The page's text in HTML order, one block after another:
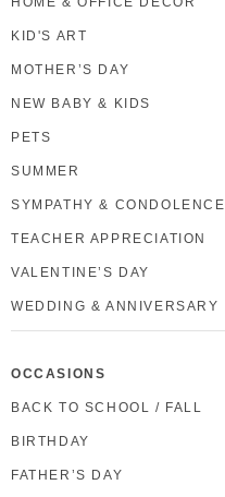
KID'S ART
MOTHER’S DAY
NEW BABY & KIDS
PETS
SUMMER
SYMPATHY & CONDOLENCE
TEACHER APPRECIATION
VALENTINE’S DAY
WEDDING & ANNIVERSARY
OCCASIONS
BACK TO SCHOOL / FALL
BIRTHDAY
FATHER’S DAY